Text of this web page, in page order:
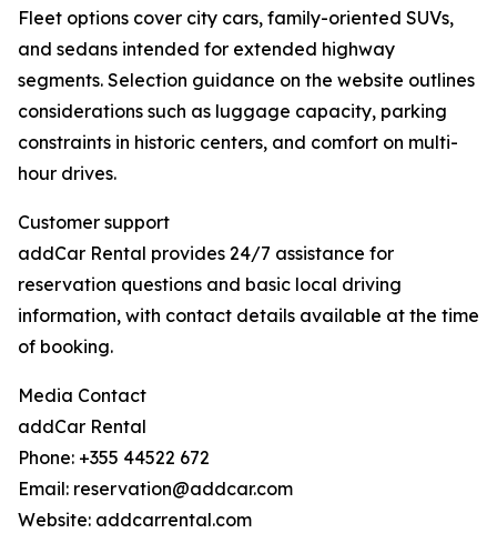
Fleet options cover city cars, family-oriented SUVs,
and sedans intended for extended highway
segments. Selection guidance on the website outlines
considerations such as luggage capacity, parking
constraints in historic centers, and comfort on multi-
hour drives.
Customer support
addCar Rental provides 24/7 assistance for
reservation questions and basic local driving
information, with contact details available at the time
of booking.
Media Contact
addCar Rental
Phone: +355 44522 672
Email: reservation@addcar.com
Website: addcarrental.com